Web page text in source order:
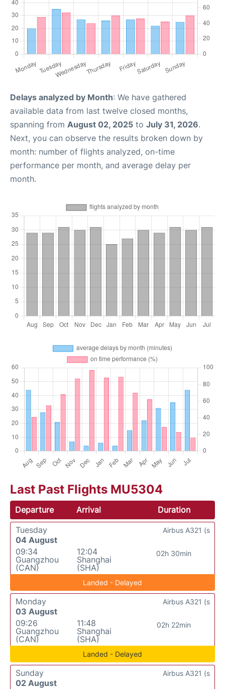
Delays analyzed by Month: We have gathered
available data from last twelve closed months,
spanning from August 02, 2025 to July 31, 2026.
Next, you can observe the results broken down by
month: number of flights analyzed, on-time
performance per month, and average delay per
month.
Last Past Flights MU5304
Departure Arrival
Duration
Tuesday
04 August
09:34
Guangzhou
(CAN)
12:04
Shanghai
(SHA)
02h 30min
Airbus A321 (s
Landed - Delayed
Monday
03 August
09:26
Guangzhou
(CAN)
11:48
Shanghai
(SHA)
02h 22min
Airbus A321 (s
Landed - Delayed
Sunday
02 August
Airbus A321 (s